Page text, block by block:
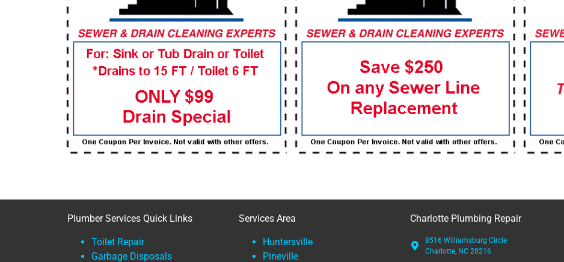
Plumber Services Quick Links
Toilet Repair
Garbage Disposals
Services Area
Huntersville
Pineville
Charlotte Plumbing Repair
8516 Williamsburg Circle
Charlotte, NC 28216